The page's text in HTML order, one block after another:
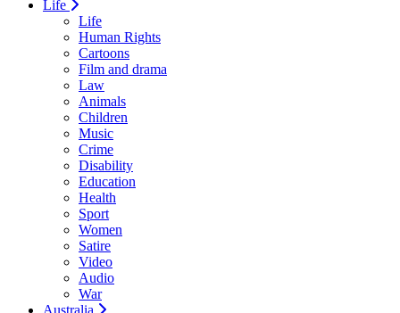
Life
Life
Human Rights
Cartoons
Film and drama
Law
Animals
Children
Music
Crime
Disability
Education
Health
Sport
Women
Satire
Video
Audio
War
Australia